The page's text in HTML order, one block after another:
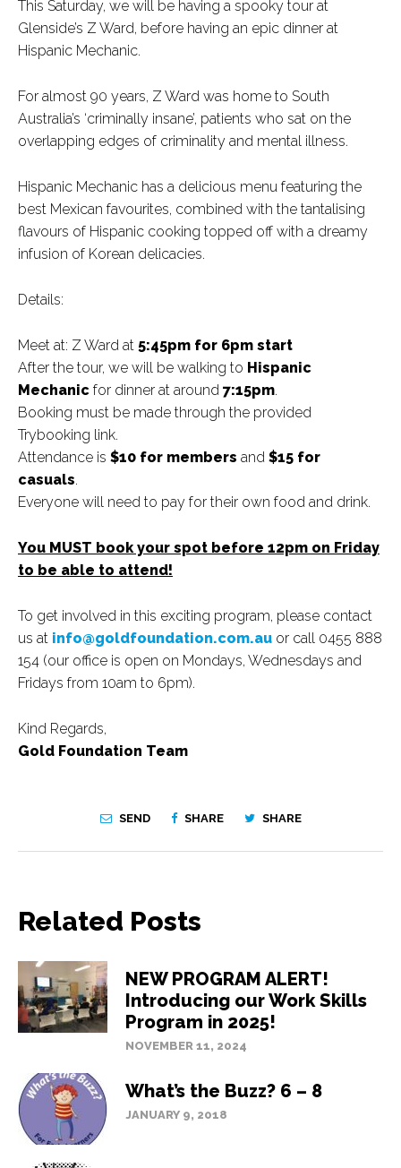
This Saturday, we will be having a spooky tour at
Glenside’s Z Ward, before having an epic dinner at
Hispanic Mechanic.
For almost 90 years, Z Ward was home to South
Australia’s ‘criminally insane’, patients who sat on the
overlapping edges of criminality and mental illness.
Hispanic Mechanic has a delicious menu featuring the
best Mexican favourites, combined with the tantalising
flavours of Hispanic cooking topped off with a dreamy
infusion of Korean delicacies.
Details:
Meet at: Z Ward at 5:45pm for 6pm start
After the tour, we will be walking to Hispanic
Mechanic for dinner at around 7:15pm.
Booking must be made through the provided
Trybooking link.
Attendance is $10 for members and $15 for
casuals.
Everyone will need to pay for their own food and drink.
You MUST book your spot before 12pm on Friday
to be able to attend!
To get involved in this exciting program, please contact
us at info@goldfoundation.com.au or call 0455 888
154 (our office is open on Mondays, Wednesdays and
Fridays from 10am to 6pm).
Kind Regards,
Gold Foundation Team
SEND SHARE SHARE
Related Posts
NEW PROGRAM ALERT!
Introducing our Work Skills
Program in 2025!
NOVEMBER 11, 2024
What’s the Buzz? 6 – 8
JANUARY 9, 2018